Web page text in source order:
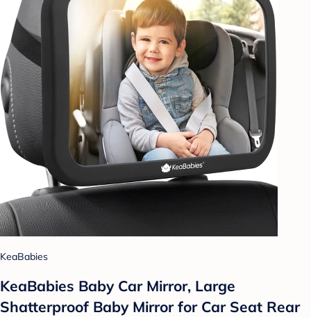
KeaBabies
KeaBabies Baby Car Mirror, Large
Shatterproof Baby Mirror for Car Seat Rear